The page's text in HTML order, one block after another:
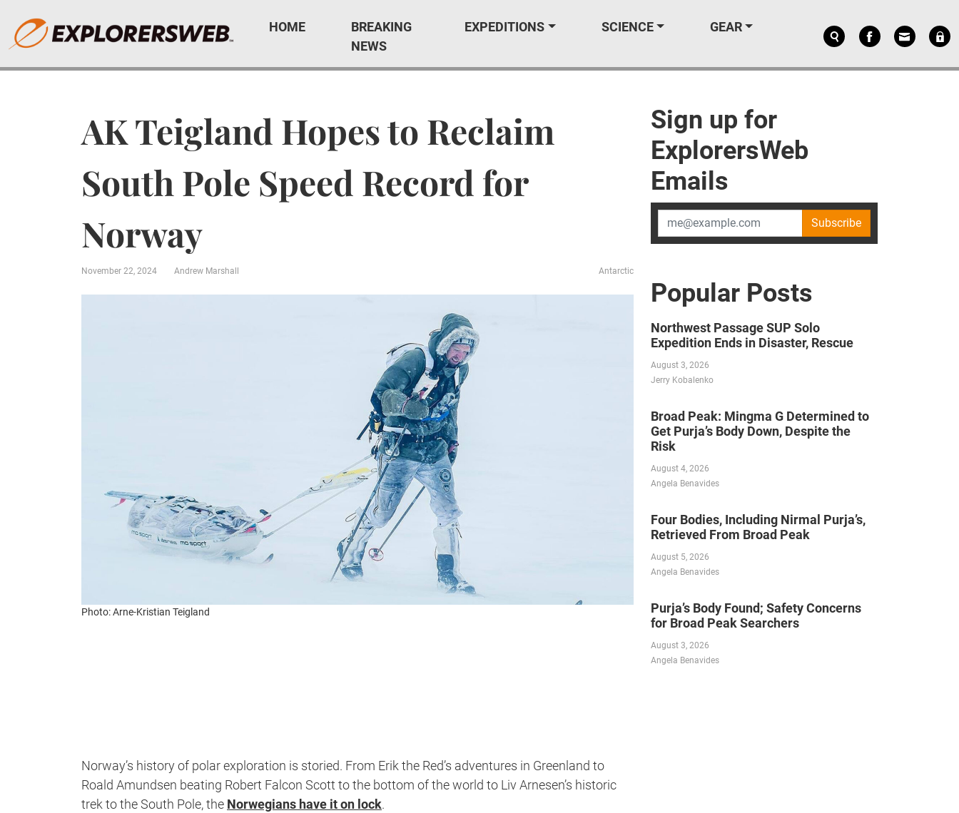
HOME
BREAKING
NEWS
EXPEDITIONS SCIENCE GEAR
AK Teigland Hopes to Reclaim
South Pole Speed Record for
Norway
November 22, 2024 Andrew Marshall Antarctic
Photo: Arne-Kristian Teigland
Norway’s history of polar exploration is storied. From Erik the Red’s adventures in Greenland to
Roald Amundsen beating Robert Falcon Scott to the bottom of the world to Liv Arnesen’s historic
trek to the South Pole, the Norwegians have it on lock.
Sign up for
ExplorersWeb
Emails
Subscribe
Popular Posts
Northwest Passage SUP Solo
Expedition Ends in Disaster, Rescue
August 3, 2026
Jerry Kobalenko
Broad Peak: Mingma G Determined to
Get Purja’s Body Down, Despite the
Risk
August 4, 2026
Angela Benavides
Four Bodies, Including Nirmal Purja’s,
Retrieved From Broad Peak
August 5, 2026
Angela Benavides
Purja’s Body Found; Safety Concerns
for Broad Peak Searchers
August 3, 2026
Angela Benavides